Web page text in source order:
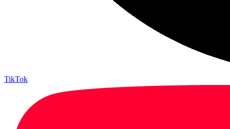
TikTok